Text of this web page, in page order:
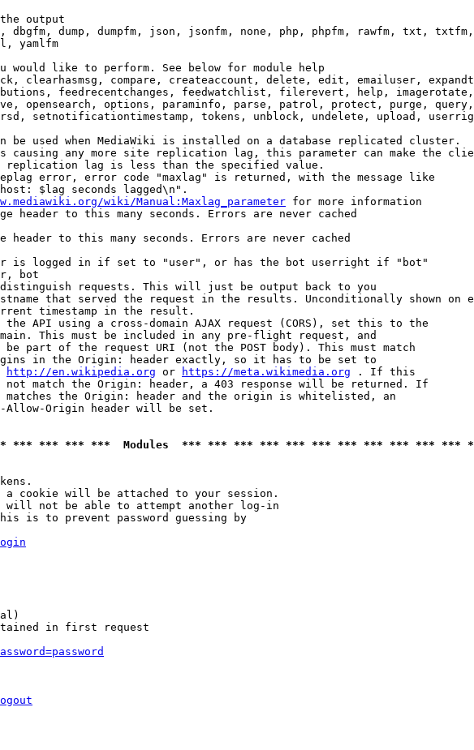
output
dbgfm, dump, dumpfm, json, jsonfm, none, php, phpfm, rawfm, txt,
yamlfm
would like to perform. See below for module help
clearhasmsg, compare, createaccount, delete, edit, emailuser,
feedrecentchanges, feedwatchlist, filerevert, help,
opensearch, options, paraminfo, parse, patrol, protect, purge,
setnotificationtimestamp, tokens, unblock, undelete, upload,
be used when MediaWiki is installed on a database replicated cluster.
causing any more site replication lag, this parameter can make the
lag is less than the specified value.
error, error code "maxlag" is returned, with the message like
$lag seconds lagged\n".
wiki/Manual:Maxlag_parameter for more information
header to this many seconds. Errors are never cached
header to this many seconds. Errors are never cached
is logged in if set to "user", or has the bot userright if "bot"
bot
requests. This will just be output back to you
that served the request in the results. Unconditionally shown on
timestamp in the result.
API using a cross-domain AJAX request (CORS), set this to the
This must be included in any pre-flight request, and
part of the request URI (not the POST body). This must match
in the Origin: header exactly, so it has to be set to
http://en.wikipedia.org or https://meta.wikimedia.org . If this
match the Origin: header, a 403 response will be returned. If
the Origin: header and the origin is whitelisted, an
Origin header will be set.
*** *** ***  Modules  *** *** *** *** *** *** *** *** *** *** ***
cookie will be attached to your session.
not be able to attempt another log-in
is to prevent password guessing by
in first request